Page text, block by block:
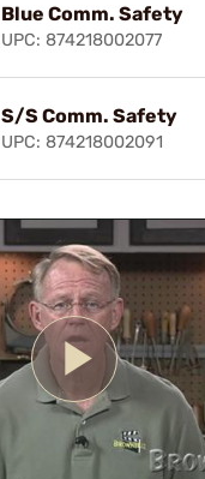
Blue Comm. Safety
UPC: 874218002077
S/S Comm. Safety
UPC: 874218002091
Play